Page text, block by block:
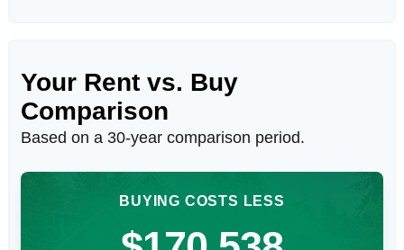
Your Rent vs. Buy
Comparison
Based on a 30-year comparison period.
BUYING COSTS LESS